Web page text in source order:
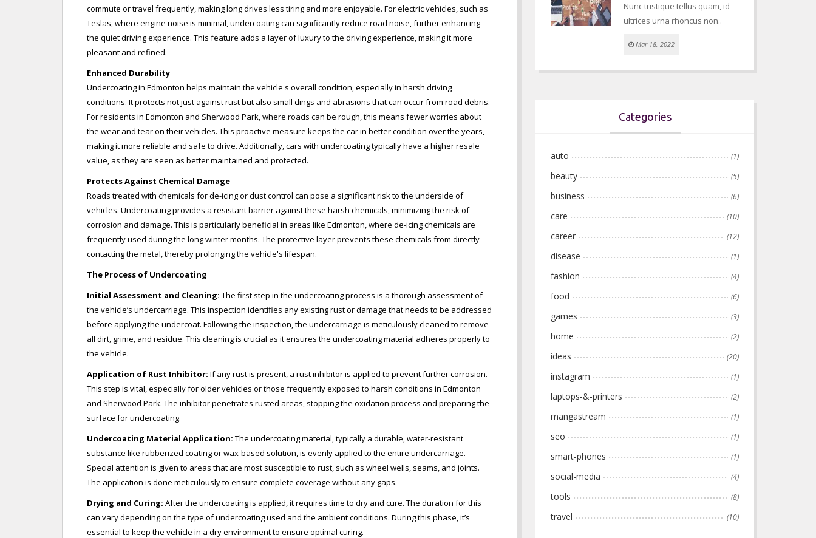
commute or travel frequently, making long drives less tiring and more enjoyable. For electric vehicles, such as
Teslas, where engine noise is minimal, undercoating can significantly reduce road noise, further enhancing
the quiet driving experience. This feature adds a layer of luxury to the driving experience, making it more
pleasant and refined.
Enhanced Durability
Undercoating in Edmonton helps maintain the vehicle's overall condition, especially in harsh driving
conditions. It protects not just against rust but also small dings and abrasions that can occur from road debris.
For residents in Edmonton and Sherwood Park, where roads can be rough, this means fewer worries about
the wear and tear on their vehicles. This proactive measure keeps the car in better condition over the years,
making it more reliable and safe to drive. Additionally, cars with undercoating typically have a higher resale
value, as they are seen as better maintained and protected.
Protects Against Chemical Damage
Roads treated with chemicals for de-icing or dust control can pose a significant risk to the underside of
vehicles. Undercoating provides a resistant barrier against these harsh chemicals, minimizing the risk of
corrosion and damage. This is particularly beneficial in areas like Edmonton, where de-icing chemicals are
frequently used during the long winter months. The protective layer prevents these chemicals from directly
contacting the metal, thereby prolonging the vehicle's lifespan.
The Process of Undercoating
Initial Assessment and Cleaning: The first step in the undercoating process is a thorough assessment of
the vehicle’s undercarriage. This inspection identifies any existing rust or damage that needs to be addressed
before applying the undercoat. Following the inspection, the undercarriage is meticulously cleaned to remove
all dirt, grime, and residue. This cleaning is crucial as it ensures the undercoating material adheres properly to
the vehicle.
Application of Rust Inhibitor: If any rust is present, a rust inhibitor is applied to prevent further corrosion.
This step is vital, especially for older vehicles or those frequently exposed to harsh conditions in Edmonton
and Sherwood Park. The inhibitor penetrates rusted areas, stopping the oxidation process and preparing the
surface for undercoating.
Undercoating Material Application: The undercoating material, typically a durable, water-resistant
substance like rubberized coating or wax-based solution, is evenly applied to the entire undercarriage.
Special attention is given to areas that are most susceptible to rust, such as wheel wells, seams, and joints.
The application is done meticulously to ensure complete coverage without any gaps.
Drying and Curing: After the undercoating is applied, it requires time to dry and cure. The duration for this
can vary depending on the type of undercoating used and the ambient conditions. During this phase, it’s
essential to keep the vehicle in a dry environment to ensure optimal curing.
Nunc tristique tellus quam, id
ultrices urna rhoncus non..
Mar 18, 2022
Categories
auto (1)
beauty (5)
business (6)
care (10)
career (12)
disease (1)
fashion (4)
food (6)
games (3)
home (2)
ideas (20)
instagram (1)
laptops-&-printers (2)
mangastream (1)
seo (1)
smart-phones (1)
social-media (4)
tools (8)
travel (10)